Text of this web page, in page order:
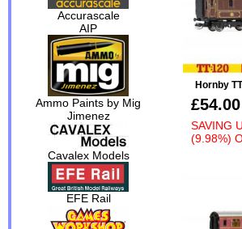
Accurascale
AIP
Ammo Paints by Mig
Jimenez
Cavalex Models
EFE Rail
Hornby
£54.00
SAVING
(9.98%)